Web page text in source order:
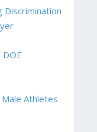
Discrimination
Athletes